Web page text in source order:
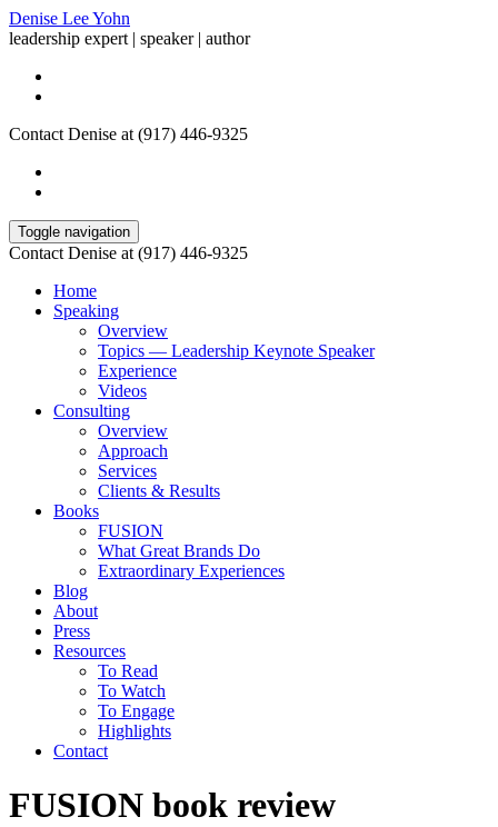
Denise Lee Yohn
leadership expert | speaker | author
Contact Denise at (917) 446-9325
Toggle navigation
Contact Denise at (917) 446-9325
Home
Speaking
Overview
Topics — Leadership Keynote Speaker
Experience
Videos
Consulting
Overview
Approach
Services
Clients & Results
Books
FUSION
What Great Brands Do
Extraordinary Experiences
Blog
About
Press
Resources
To Read
To Watch
To Engage
Highlights
Contact
FUSION book review